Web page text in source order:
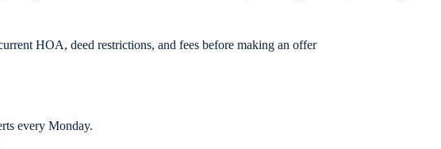
HOA, deed restrictions, and fees before making an offer
every Monday.